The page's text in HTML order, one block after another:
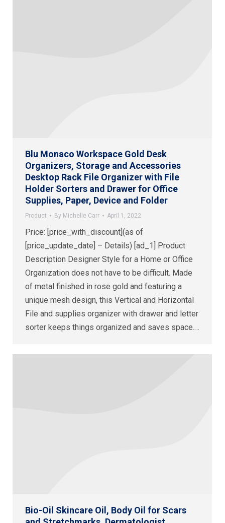
Blu Monaco Workspace Gold Desk
Organizers, Storage and Accessories
Desktop Rack File Organizer with File
Holder Sorters and Drawer for Office
Supplies, Paper, Device and Folder
Product By Michelle Carr April 1, 2022
Price: [price_with_discount](as of
[price_update_date] – Details) [ad_1] Product
Description Designer Style for a Home or Office
Organization does not have to be difficult. Made
of metal finished in rose gold and featuring a
unique mesh design, this Vertical and Horizontal
File and supplies organizer with drawer and letter
sorter keeps things organized and saves space.…
Bio-Oil Skincare Oil, Body Oil for Scars